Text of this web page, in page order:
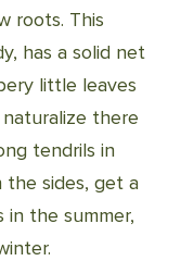
roots. This
has a solid net
little leaves
there
tendrils in
the sides, get a
in the summer,